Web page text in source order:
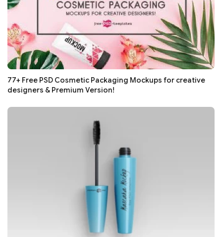
77+ Free PSD Cosmetic Packaging Mockups for creative
designers & Premium Version!